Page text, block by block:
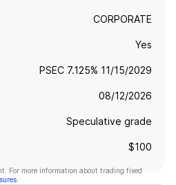
CORPORATE
Yes
PSEC 7.125% 11/15/2029
08/12/2026
Speculative grade
$100
For more information about trading fixed